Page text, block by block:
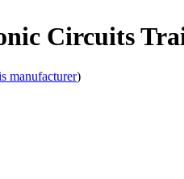
Circuits
manufacturer)